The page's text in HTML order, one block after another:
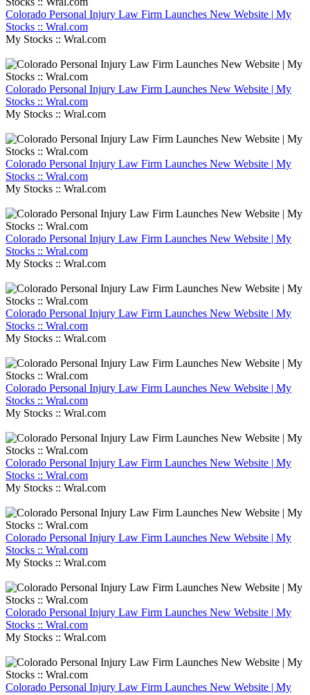
Colorado Personal Injury Law Firm Launches New Website | My
Stocks :: Wral.com
My Stocks :: Wral.com
Colorado Personal Injury Law Firm Launches New Website | My
Stocks :: Wral.com
My Stocks :: Wral.com
Colorado Personal Injury Law Firm Launches New Website | My
Stocks :: Wral.com
My Stocks :: Wral.com
Colorado Personal Injury Law Firm Launches New Website | My
Stocks :: Wral.com
My Stocks :: Wral.com
Colorado Personal Injury Law Firm Launches New Website | My
Stocks :: Wral.com
My Stocks :: Wral.com
Colorado Personal Injury Law Firm Launches New Website | My
Stocks :: Wral.com
My Stocks :: Wral.com
Colorado Personal Injury Law Firm Launches New Website | My
Stocks :: Wral.com
My Stocks :: Wral.com
Colorado Personal Injury Law Firm Launches New Website | My
Stocks :: Wral.com
My Stocks :: Wral.com
Colorado Personal Injury Law Firm Launches New Website | My
Stocks :: Wral.com
My Stocks :: Wral.com
Colorado Personal Injury Law Firm Launches New Website | My